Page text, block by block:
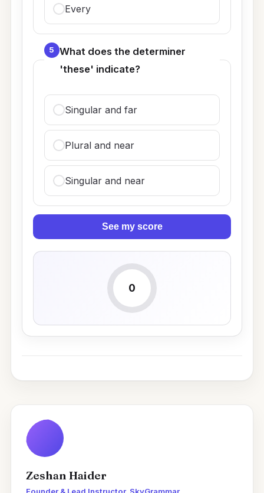
Every
5
What does the determiner
'these' indicate?
Singular and far
Plural and near
Singular and near
See my score
0
Zeshan Haider